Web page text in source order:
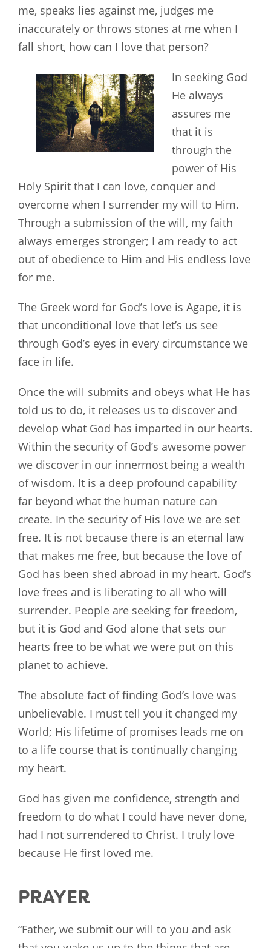
me, speaks lies against me, judges me
inaccurately or throws stones at me when I
fall short, how can I love that person?
In seeking God
He always
assures me
that it is
through the
power of His
Holy Spirit that I can love, conquer and
overcome when I surrender my will to Him.
Through a submission of the will, my faith
always emerges stronger; I am ready to act
out of obedience to Him and His endless love
for me.
The Greek word for God’s love is Agape, it is
that unconditional love that let’s us see
through God’s eyes in every circumstance we
face in life.
Once the will submits and obeys what He has
told us to do, it releases us to discover and
develop what God has imparted in our hearts.
Within the security of God’s awesome power
we discover in our innermost being a wealth
of wisdom. It is a deep profound capability
far beyond what the human nature can
create. In the security of His love we are set
free. It is not because there is an eternal law
that makes me free, but because the love of
God has been shed abroad in my heart. God’s
love frees and is liberating to all who will
surrender. People are seeking for freedom,
but it is God and God alone that sets our
hearts free to be what we were put on this
planet to achieve.
The absolute fact of finding God’s love was
unbelievable. I must tell you it changed my
World; His lifetime of promises leads me on
to a life course that is continually changing
my heart.
God has given me confidence, strength and
freedom to do what I could have never done,
had I not surrendered to Christ. I truly love
because He first loved me.
PRAYER
“Father, we submit our will to you and ask